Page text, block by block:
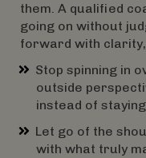
them. A qualified
going on without
forward with
Stop spinning in
outside
instead of
Let go of the
with what truly